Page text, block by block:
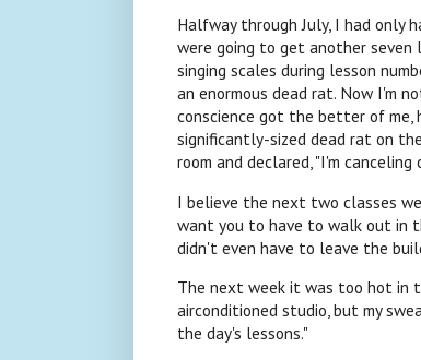
Halfway through July, I had only
were going to get another seven
singing scales during lesson
an enormous dead rat. Now I'm
conscience got the better of me,
significantly-sized dead rat on
room and declared, "I'm
I believe the next two classes
want you to have to walk out in
didn't even have to leave the
The next week it was too hot
airconditioned studio, but my
the day's lessons."